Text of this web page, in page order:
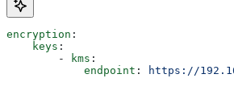
encryption :
    keys
:
        -
kms :
            endpoint
: https://